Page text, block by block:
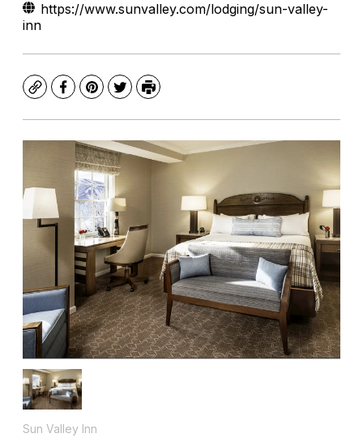
https://www.sunvalley.com/lodging/sun-valley-
inn
CopyFacebook
Pinterest
TwitterPrint
Sun Valley Inn